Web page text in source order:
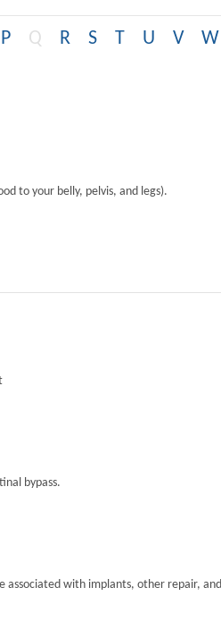
P Q R S T U V W
to your belly, pelvis, and legs).
bypass.
associated with implants, other repair,